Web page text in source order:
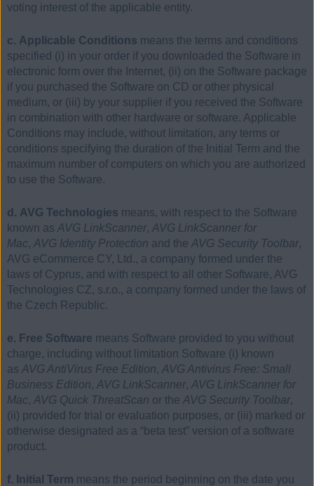
voting interest of the applicable entity.
c. Applicable Conditions means the terms and conditions
specified (i) in your order if you downloaded the Software in
electronic form over the Internet, (ii) on the Software package
if you purchased the Software on CD or other physical
medium, or (iii) by your supplier if you received the Software
in combination with other hardware or software. Applicable
Conditions may include, without limitation, any terms or
conditions specifying the duration of the Initial Term and the
maximum number of computers on which you are authorized
to use the Software.
d. AVG Technologies means, with respect to the Software
known as AVG LinkScanner, AVG LinkScanner for
Mac, AVG Identity Protection and the AVG Security Toolbar,
AVG eCommerce CY, Ltd., a company formed under the
laws of Cyprus, and with respect to all other Software, AVG
Technologies CZ, s.r.o., a company formed under the laws of
the Czech Republic.
e. Free Software means Software provided to you without
charge, including without limitation Software (i) known
as AVG AntiVirus Free Edition, AVG Antivirus Free: Small
Business Edition, AVG LinkScanner, AVG LinkScanner for
Mac, AVG Quick ThreatScan or the AVG Security Toolbar,
(ii) provided for trial or evaluation purposes, or (iii) marked or
otherwise designated as a “beta test” version of a software
product.
f. Initial Term means the period beginning on the date you